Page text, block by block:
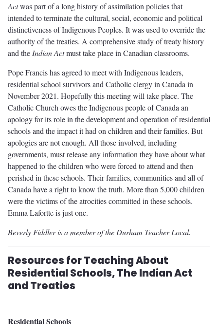
Actwas part of a long history of assimilation policies that
intended to terminate the cultural, social, economic and political
distinctiveness of Indigenous Peoples. It was used to override the
authority of the treaties. A comprehensive study of treaty history
and the Indian Actmust take place in Canadian classrooms.
Pope Francis has agreed to meet with Indigenous leaders,
residential school survivors and Catholic clergy in Canada in
November 2021. Hopefully this meeting will take place. The
Catholic Church owes the Indigenous people of Canada an
apology for its role in the development and operation of residential
schools and the impact it had on children and their families. But
apologies are not enough. All those involved, including
governments, must release any information they have about what
happened to the children who were forced to attend and then
perished in these schools. Their families, communities and all of
Canada have a right to know the truth. More than 5,000 children
were the victims of the atrocities committed in these schools.
Emma Lafortte is just one.
Beverly Fiddler is a member of the Durham Teacher Local.
Resources for Teaching About
Residential Schools, The Indian Act
and Treaties
Residential Schools